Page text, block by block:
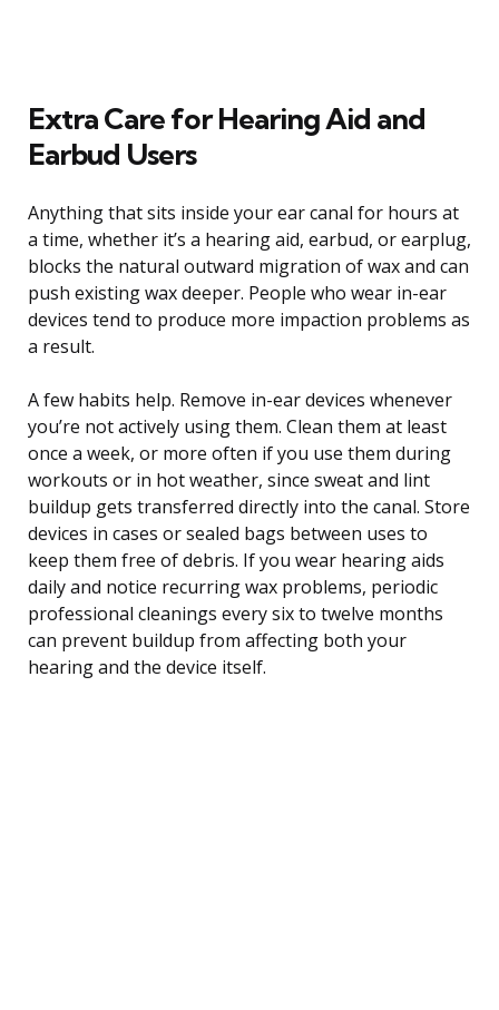
Extra Care for Hearing Aid and
Earbud Users
Anything that sits inside your ear canal for hours at
a time, whether it’s a hearing aid, earbud, or earplug,
blocks the natural outward migration of wax and can
push existing wax deeper. People who wear in-ear
devices tend to produce more impaction problems as
a result.
A few habits help. Remove in-ear devices whenever
you’re not actively using them. Clean them at least
once a week, or more often if you use them during
workouts or in hot weather, since sweat and lint
buildup gets transferred directly into the canal. Store
devices in cases or sealed bags between uses to
keep them free of debris. If you wear hearing aids
daily and notice recurring wax problems, periodic
professional cleanings every six to twelve months
can prevent buildup from affecting both your
hearing and the device itself.